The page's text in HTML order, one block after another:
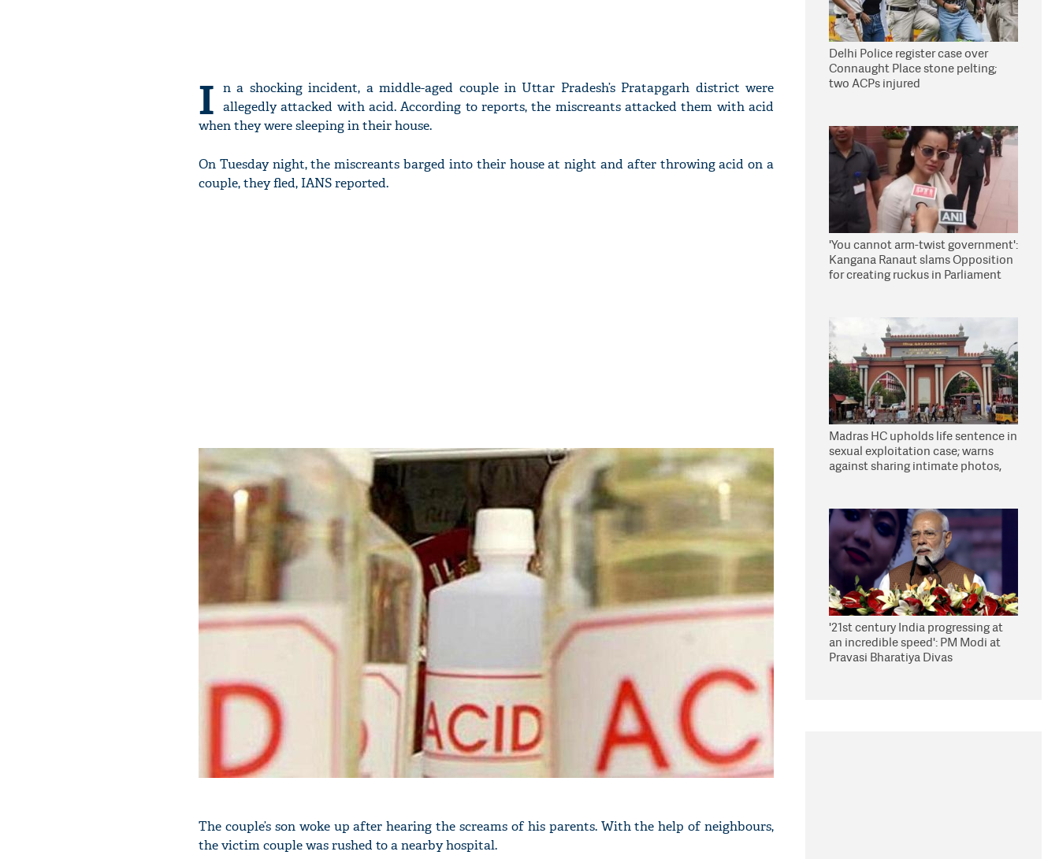
I n a shocking incident, a middle-aged couple in Uttar Pradesh’s Pratapgarh district were
allegedly attacked with acid. According to reports, the miscreants attacked them with acid
when they were sleeping in their house.
On Tuesday night, the miscreants barged into their house at night and after throwing acid on a
couple, they fled, IANS reported.
The couple’s son woke up after hearing the screams of his parents. With the help of neighbours,
the victim couple was rushed to a nearby hospital.
Delhi Police register case over
Connaught Place stone pelting;
two ACPs injured
'You cannot arm-twist government':
Kangana Ranaut slams Opposition
for creating ruckus in Parliament
Madras HC upholds life sentence in
sexual exploitation case; warns
against sharing intimate photos,
'21st century India progressing at
an incredible speed': PM Modi at
Pravasi Bharatiya Divas